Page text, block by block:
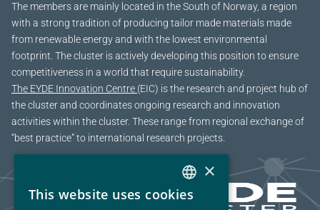
The members are mainly located in the South of Norway, a region
with a strong tradition of producing tailor made materials made
from renewable energy and with the lowest environmental
footprint. The cluster is actively developing this position to ensure
competitiveness in a world that require sustainability.
The EYDE Innovation Centre (EIC) is the research and project hub of
the cluster and coordinates ongoing research and innovation
activities within the cluster. These range from regional exchange of
“best practice” to international research projects.
NORWEGIAN
×
This website uses cookies